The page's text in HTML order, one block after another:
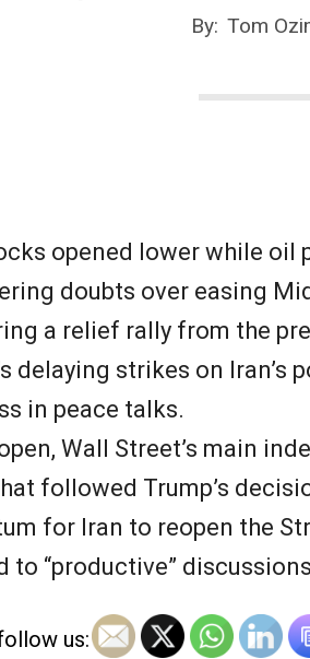
By: Tom
opened lower while oil
doubts over easing
a relief rally from the
delaying strikes on
in peace talks.
Wall Street’s main
followed Trump’s
for Iran to reopen the
to “productive”
us: